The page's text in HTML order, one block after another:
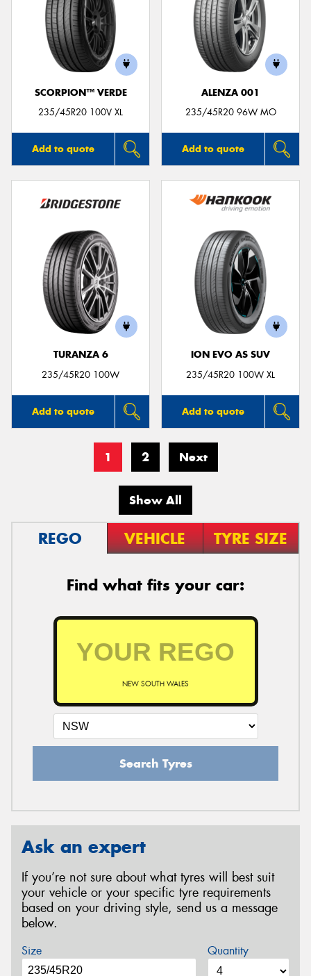
SCORPION™ VERDE
235/45R20 100V XL
Add to quote
ALENZA 001
235/45R20 96W MO
Add to quote
TURANZA 6
235/45R20 100W
Add to quote
ION EVO AS SUV
235/45R20 100W XL
Add to quote
1 2 Next
Show All
REGO VEHICLE TYRE SIZE
Find what fits your car:
NEW SOUTH WALES
Search Tyres
Ask an expert
If you’re not sure about what tyres will best suit
your vehicle or your specific tyre requirements
based on your driving style, send us a message
below.
Size Quantity